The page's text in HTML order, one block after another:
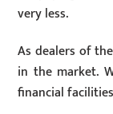
very less.
As dealers of
in the market.
financial